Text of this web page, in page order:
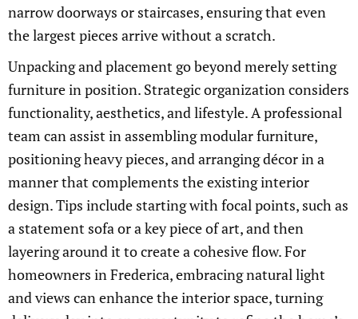
narrow doorways or staircases, ensuring that even
the largest pieces arrive without a scratch.
Unpacking and placement go beyond merely setting
furniture in position. Strategic organization considers
functionality, aesthetics, and lifestyle. A professional
team can assist in assembling modular furniture,
positioning heavy pieces, and arranging décor in a
manner that complements the existing interior
design. Tips include starting with focal points, such as
a statement sofa or a key piece of art, and then
layering around it to create a cohesive flow. For
homeowners in Frederica, embracing natural light
and views can enhance the interior space, turning